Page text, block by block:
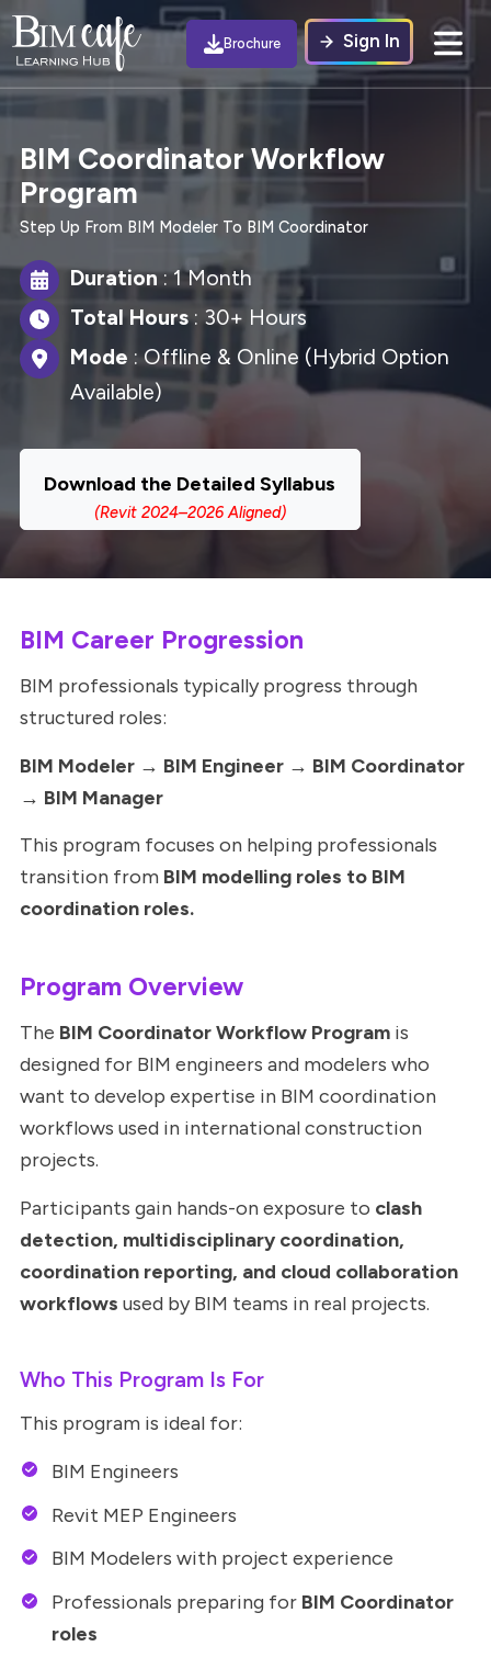
Brochure Sign In
BIM Coordinator Workflow
Program
Step Up From BIM Modeler To BIM Coordinator
Duration: 1 Month
Total Hours: 30+ Hours
Mode : Offline & Online (Hybrid Option
Available)
Download the Detailed Syllabus
BIM Career Progression
BIM professionals typically progress through
structured roles:
BIM Modeler → BIM Engineer → BIM Coordinator
→ BIM Manager
This program focuses on helping professionals
transition from BIM modelling roles to BIM
coordination roles.
Program Overview
The BIM Coordinator Workflow Programis
designed for BIM engineers and modelers who
want to develop expertise in BIM coordination
workflows used in international construction
projects.
Participants gain hands-on exposure to clash
detection, multidisciplinary coordination,
coordination reporting, and cloud collaboration
workflows used by BIM teams in real projects.
Who This Program Is For
This program is ideal for:
BIM Engineers
Revit MEP Engineers
BIM Modelers with project experience
Professionals preparing for BIM Coordinator
roles